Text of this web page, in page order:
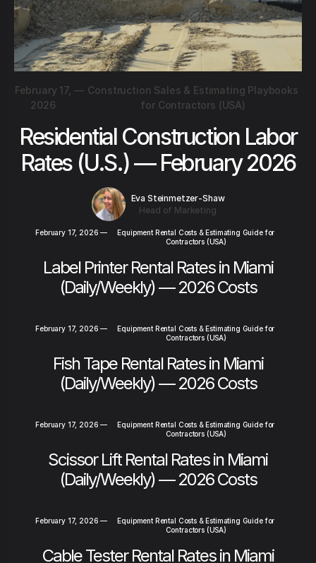
February 17,
2026
— Construction Sales & Estimating Playbooks
for Contractors (USA)
Residential Construction Labor
Rates (U.S.) — February 2026
Eva Steinmetzer-Shaw
Head of Marketing
February 17, 2026 —
Equipment Rental Costs & Estimating Guide for
Contractors (USA)
Label Printer Rental Rates in Miami
(Daily/Weekly) — 2026 Costs
February 17, 2026 —
Equipment Rental Costs & Estimating Guide for
Contractors (USA)
Fish Tape Rental Rates in Miami
(Daily/Weekly) — 2026 Costs
February 17, 2026 —
Equipment Rental Costs & Estimating Guide for
Contractors (USA)
Scissor Lift Rental Rates in Miami
(Daily/Weekly) — 2026 Costs
February 17, 2026 —
Equipment Rental Costs & Estimating Guide for
Contractors (USA)
Cable Tester Rental Rates in Miami